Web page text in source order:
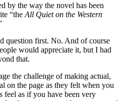
by the way the novel has been
“the All Quiet on the Western
question first. No. And of course
would appreciate it, but I had
that.
the challenge of making actual,
on the page as they felt when you
feel as if you have been very